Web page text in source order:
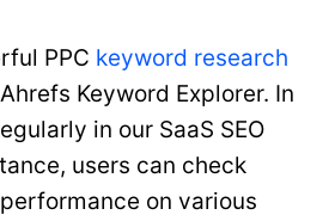
PPC keyword research
Keyword Explorer. In
in our SaaS SEO
users can check
on various